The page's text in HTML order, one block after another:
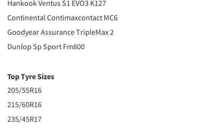
Hankook Ventus S1 EVO3 K127
Continental Contimaxcontact MC6
Goodyear Assurance TripleMax 2
Dunlop Sp Sport Fm800
Top Tyre Sizes
205/55R16
215/60R16
235/45R17